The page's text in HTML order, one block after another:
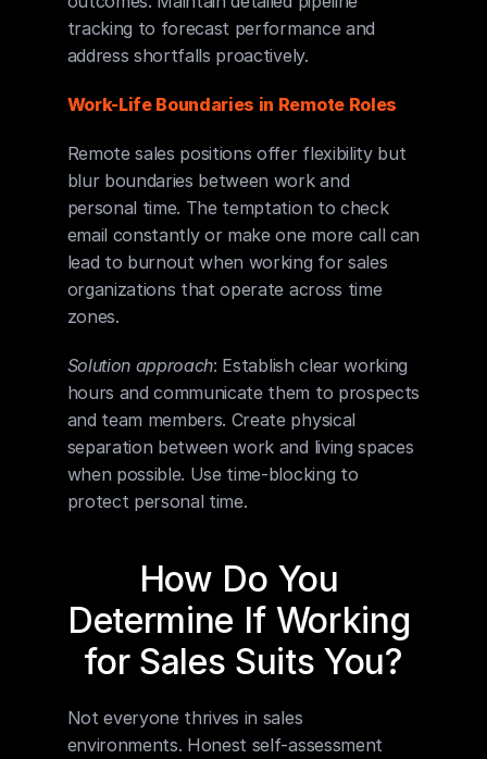
tracking to forecast performance and
address shortfalls proactively.
Work-Life Boundaries in Remote Roles
Remote sales positions offer flexibility but
blur boundaries between work and
personal time. The temptation to check
email constantly or make one more call can
lead to burnout when working for sales
organizations that operate across time
zones.
Solution approach: Establish clear working
hours and communicate them to prospects
and team members. Create physical
separation between work and living spaces
when possible. Use time-blocking to
protect personal time.
How Do You
Determine If Working
for Sales Suits You?
Not everyone thrives in sales
environments. Honest self-assessment